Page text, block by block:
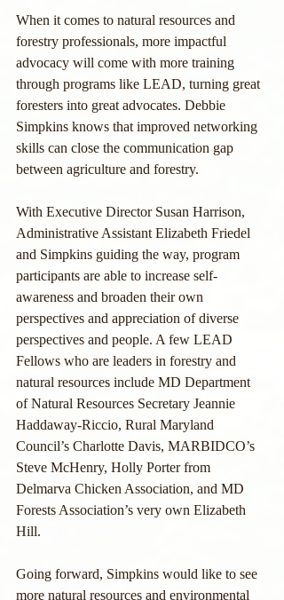
When it comes to natural resources and
forestry professionals, more impactful
advocacy will come with more training
through programs like LEAD, turning great
foresters into great advocates. Debbie
Simpkins knows that improved networking
skills can close the communication gap
between agriculture and forestry.
With Executive Director Susan Harrison,
Administrative Assistant Elizabeth Friedel
and Simpkins guiding the way, program
participants are able to increase self-
awareness and broaden their own
perspectives and appreciation of diverse
perspectives and people. A few LEAD
Fellows who are leaders in forestry and
natural resources include MD Department
of Natural Resources Secretary Jeannie
Haddaway-Riccio, Rural Maryland
Council’s Charlotte Davis, MARBIDCO’s
Steve McHenry, Holly Porter from
Delmarva Chicken Association, and MD
Forests Association’s very own Elizabeth
Hill.
Going forward, Simpkins would like to see
more natural resources and environmental